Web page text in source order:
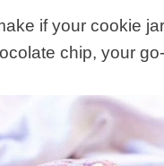
if your cookie
chip, your